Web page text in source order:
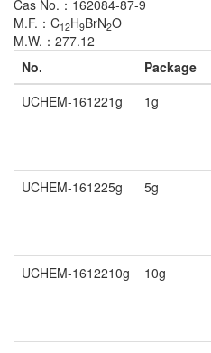
Cas No.：162084-87-9
M.F.：C12H9BrN2O
M.W.：277.12
No.
Package
UCHEM-161221g
1g
UCHEM-161225g
5g
UCHEM-1612210g
10g